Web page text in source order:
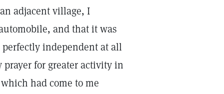
adjacent village, I
and that it was
independent at all
prayer for greater activity in
had come to me